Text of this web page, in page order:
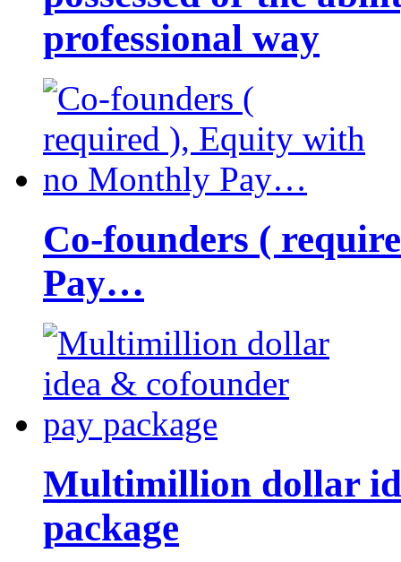
professional way
Co-founders (
Pay…
Multimillion dollar
package